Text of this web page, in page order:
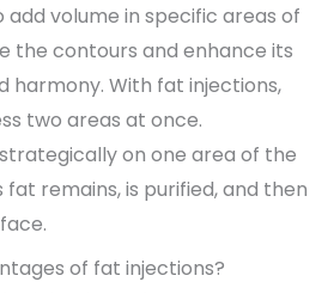
add volume in specific areas of
the contours and enhance its
harmony. With fat injections,
two areas at once.
on one area of the
remains, is purified, and then
of fat injections?